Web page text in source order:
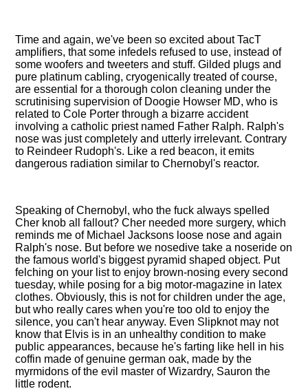
Time and again, we've been so excited about TacT
amplifiers, that some infedels refused to use, instead of
some woofers and tweeters and stuff. Gilded plugs and
pure platinum cabling, cryogenically treated of course,
are essential for a thorough colon cleaning under the
scrutinising supervision of Doogie Howser MD, who is
related to Cole Porter through a bizarre accident
involving a catholic priest named Father Ralph. Ralph's
nose was just completely and utterly irrelevant. Contrary
to Reindeer Rudoph's. Like a red beacon, it emits
dangerous radiation similar to Chernobyl's reactor.
Speaking of Chernobyl, who the fuck always spelled
Cher knob all fallout? Cher needed more surgery, which
reminds me of Michael Jacksons loose nose and again
Ralph's nose. But before we nosedive take a noseride on
the famous world's biggest pyramid shaped object. Put
felching on your list to enjoy brown-nosing every second
tuesday, while posing for a big motor-magazine in latex
clothes. Obviously, this is not for children under the age,
but who really cares when you're too old to enjoy the
silence, you can't hear anyway. Even Slipknot may not
know that Elvis is in an unhealthy condition to make
public appearances, because he's farting like hell in his
coffin made of genuine german oak, made by the
myrmidons of the evil master of Wizardry, Sauron the
little rodent.